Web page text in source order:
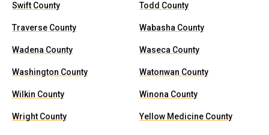
Swift County Todd County
Traverse County Wabasha County
Wadena County Waseca County
Washington County Watonwan County
Wilkin County Winona County
Wright County Yellow Medicine County